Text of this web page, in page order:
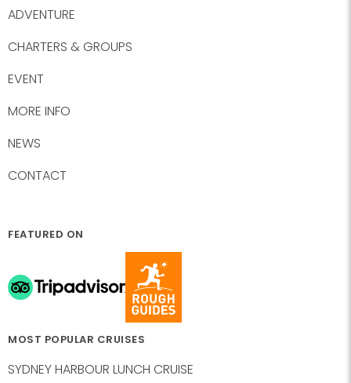
ADVENTURE
CHARTERS & GROUPS
EVENT
MORE INFO
NEWS
CONTACT
FEATURED ON
MOST POPULAR CRUISES
SYDNEY HARBOUR LUNCH CRUISE